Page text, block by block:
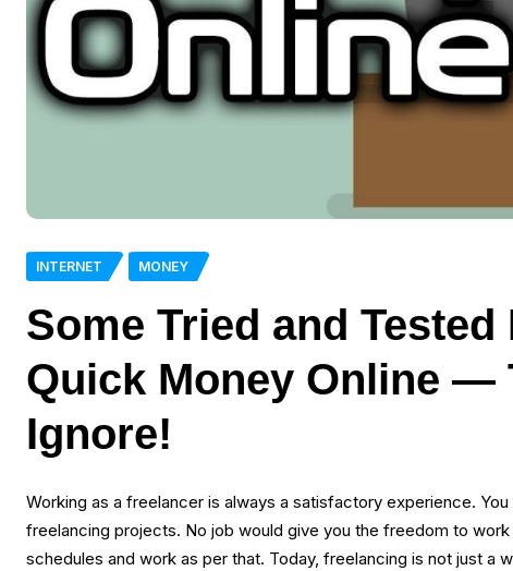
INTERNET MONEY
Some Tried and
Quick Money Online —
Ignore!
Working as a freelancer is always a satisfactory experience.
freelancing projects. No job would give you the freedom to
schedules and work as per that. Today, freelancing is not just a